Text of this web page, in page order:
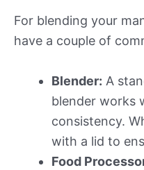
For blending your
have a couple of
Blender: A
blender works
consistency.
with a lid to
Food